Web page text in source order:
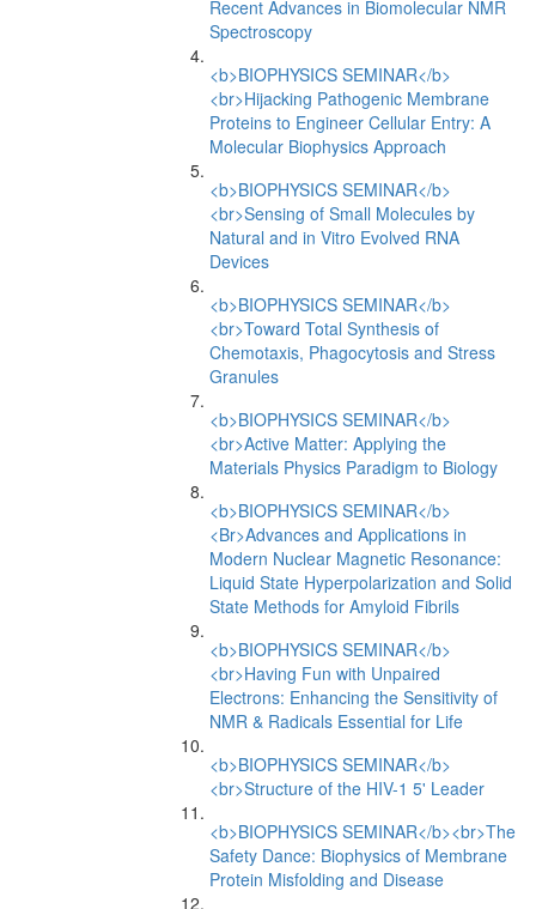
Recent Advances in Biomolecular NMR
Spectroscopy
<b>BIOPHYSICS SEMINAR</b>
<br>Hijacking Pathogenic Membrane
Proteins to Engineer Cellular Entry: A
Molecular Biophysics Approach
<b>BIOPHYSICS SEMINAR</b>
<br>Sensing of Small Molecules by
Natural and in Vitro Evolved RNA
Devices
<b>BIOPHYSICS SEMINAR</b>
<br>Toward Total Synthesis of
Chemotaxis, Phagocytosis and Stress
Granules
<b>BIOPHYSICS SEMINAR</b>
<br>Active Matter: Applying the
Materials Physics Paradigm to Biology
<b>BIOPHYSICS SEMINAR</b>
<Br>Advances and Applications in
Modern Nuclear Magnetic Resonance:
Liquid State Hyperpolarization and Solid
State Methods for Amyloid Fibrils
<b>BIOPHYSICS SEMINAR</b>
<br>Having Fun with Unpaired
Electrons: Enhancing the Sensitivity of
NMR & Radicals Essential for Life
<b>BIOPHYSICS SEMINAR</b>
<br>Structure of the HIV-1 5' Leader
<b>BIOPHYSICS SEMINAR</b><br>The
Safety Dance: Biophysics of Membrane
Protein Misfolding and Disease